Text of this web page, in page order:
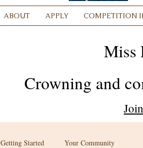
ABOUT APPLY COMPETITION
Miss
Crowning and
Getting Started Your Community